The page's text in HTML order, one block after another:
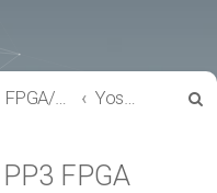
FPGA/eFPGA Yosys-QuickWorks for PP3 FPGA
FPGA